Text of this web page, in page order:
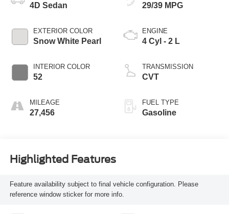
4D Sedan
EXTERIOR COLOR
Snow White Pearl
INTERIOR COLOR
52
MILEAGE
27,456
29/39 MPG
ENGINE
4 Cyl - 2 L
TRANSMISSION
CVT
FUEL TYPE
Gasoline
Highlighted Features
Feature availability subject to final vehicle configuration. Please
reference window sticker for more info.